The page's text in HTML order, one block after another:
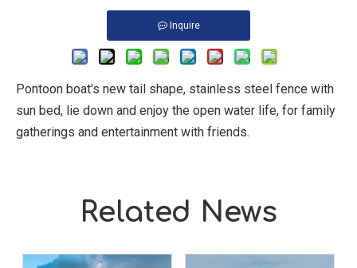
Inquire
Pontoon boat's new tail shape, stainless steel fence with
sun bed, lie down and enjoy the open water life, for family
gatherings and entertainment with friends.
Related News